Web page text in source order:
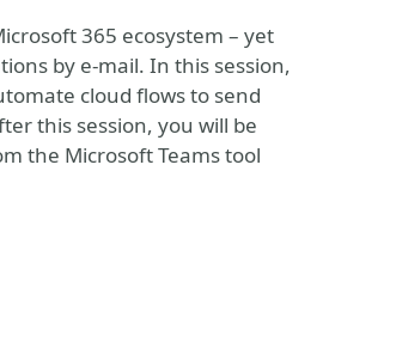
365 ecosystem – yet
by e-mail. In this session,
cloud flows to send
this session, you will be
the Microsoft Teams tool